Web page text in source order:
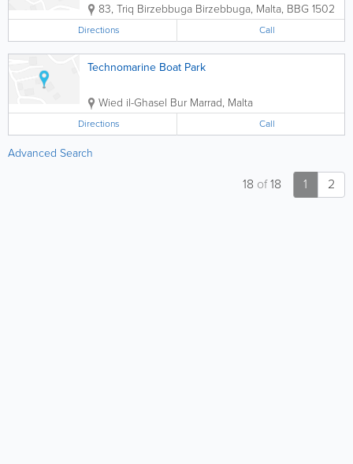
83, Triq Birzebbuga Birzebbuga, Malta, BBG 1502
Directions Call
Technomarine Boat Park
Wied il-Ghasel Bur Marrad, Malta
Directions Call
Advanced Search
1 2
18 of18